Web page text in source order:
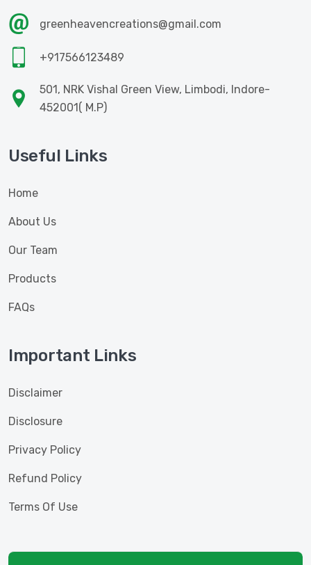
greenheavencreations@gmail.com
+917566123489
501, NRK Vishal Green View, Limbodi, Indore-
452001( M.P)
Useful Links
Home
About Us
Our Team
Products
FAQs
Important Links
Disclaimer
Disclosure
Privacy Policy
Refund Policy
Terms Of Use